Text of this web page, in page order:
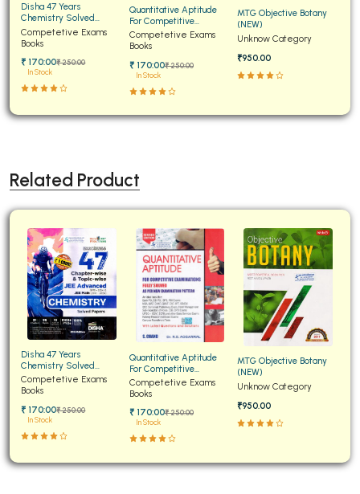
Disha 47 Years
Chemistry Solved
Papers for JEE Main and
Advanced
Competetive Exams
Books
₹ 170:00₹ 250:00
In Stock
Quantitative Aptitude
For Competitive
Examinations Fully
Solved
Competetive Exams
Books
₹ 170:00₹ 250:00
In Stock
MTG Objective Botany
(NEW)
Unknow Category
₹950.00
Related Product
Disha 47 Years
Chemistry Solved
Papers for JEE Main and
Advanced
Competetive Exams
Books
₹ 170:00₹ 250:00
In Stock
Quantitative Aptitude
For Competitive
Examinations Fully
Solved
Competetive Exams
Books
₹ 170:00₹ 250:00
In Stock
MTG Objective Botany
(NEW)
Unknow Category
₹950.00